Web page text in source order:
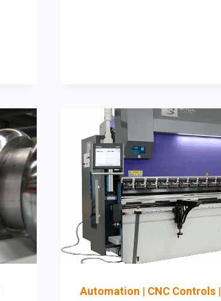
+
CHANGEOVER
WORKFLOW
CHECKLIST
FOR
ROOFING
&
ARCHITECTURAL
SHEET
METAL
Automation | CNC Controls |